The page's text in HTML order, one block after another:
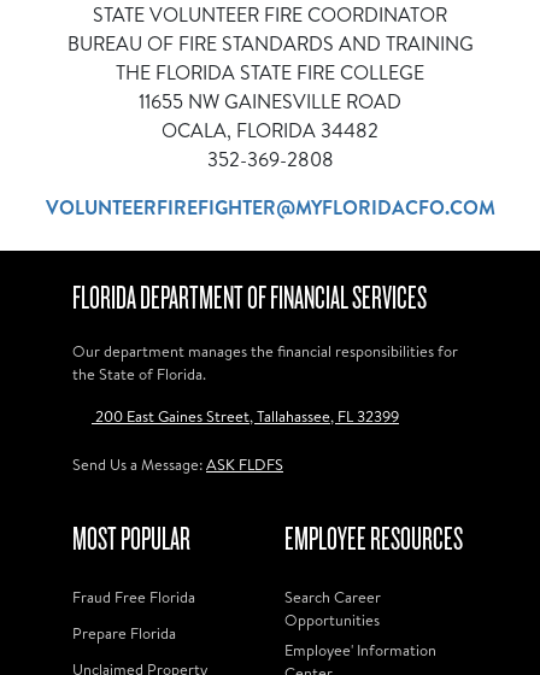
STATE VOLUNTEER FIRE COORDINATOR
BUREAU OF FIRE STANDARDS AND TRAINING
THE FLORIDA STATE FIRE COLLEGE
11655 NW GAINESVILLE ROAD
OCALA, FLORIDA 34482
352-369-2808
VOLUNTEERFIREFIGHTER@MYFLORIDACFO.COM
FLORIDA DEPARTMENT OF FINANCIAL SERVICES
Our department manages the financial responsibilities for
the State of Florida.
200 East Gaines Street, Tallahassee, FL 32399
Send Us a Message:ASK FLDFS
MOST POPULAR
Fraud Free Florida
Prepare Florida
Unclaimed Property
EMPLOYEE RESOURCES
Search Career
Opportunities
Employee' Information